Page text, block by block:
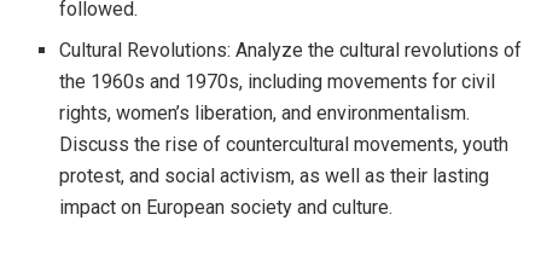
followed.
Cultural Revolutions: Analyze the cultural revolutions of
the 1960s and 1970s, including movements for civil
rights, women’s liberation, and environmentalism.
Discuss the rise of countercultural movements, youth
protest, and social activism, as well as their lasting
impact on European society and culture.